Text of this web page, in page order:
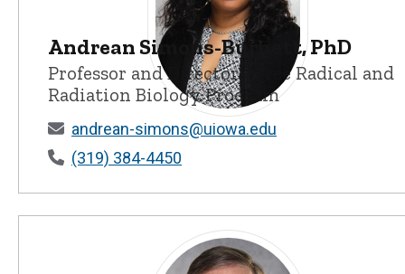
Andrean Simons-Burnett, PhD -
Andrean Simons-Burnett, PhD
Professor and Director - Free Radical and
Radiation Biology Program
andrean-simons@uiowa.edu
(319) 384-4450